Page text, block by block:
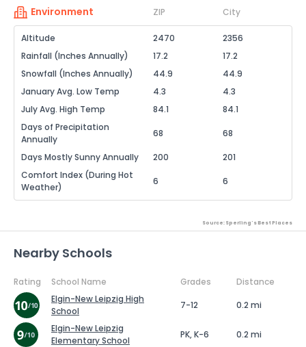
Environment ZIP City
Altitude 2470
2356
Rainfall (Inches Annually)
17.2
17.2
Snowfall (Inches Annually)
44.9
44.9
January Avg. Low Temp
4.3
4.3
July Avg. High Temp
84.1
84.1
Days of Precipitation
Annually
68 68
Days Mostly Sunny Annually 200
201
Comfort Index (During Hot
Weather)
6 6
Source: Sperling's Best Places
Nearby Schools
Rating School Name Grades
Distance
Elgin-New Leipzig High
School
7-12
0.2 mi
Elgin-New Leipzig
Elementary School
PK, K-6 0.2 mi